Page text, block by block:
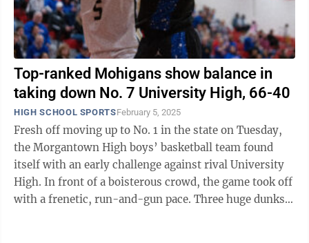
Top-ranked Mohigans show balance in
taking down No. 7 University High, 66-40
HIGH SCHOOL SPORTSFebruary 5, 2025
Fresh off moving up to No. 1 in the state on Tuesday,
the Morgantown High boys’ basketball team found
itself with an early challenge against rival University
High. In front of a boisterous crowd, the game took off
with a frenetic, run-and-gun pace. Three huge dunks,